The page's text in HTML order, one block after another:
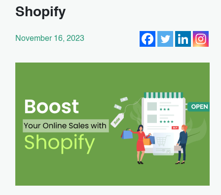
Shopify
November 16, 2023